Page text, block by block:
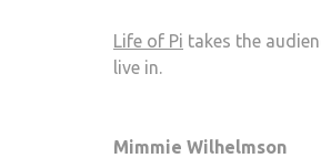
Life of Pi takes the
live in.
Mimmie Wilhelmson